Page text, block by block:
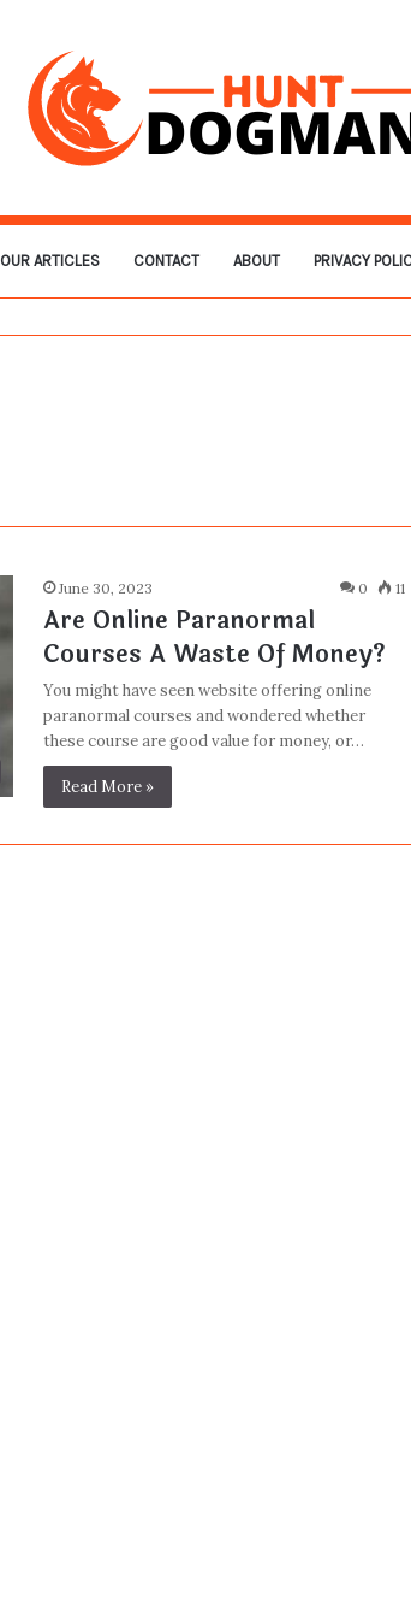
OUR ARTICLES CONTACT ABOUT PRIVACY
June 30, 2023 0 11
Are Online Paranormal
Courses A Waste Of Money?
You might have seen website offering online
paranormal courses and wondered whether
these course are good value for money, or…
Read More »